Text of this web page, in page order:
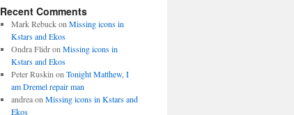
Recent Comments
Mark Rebuckon Missing icons in
Kstars and Ekos
Ondra Flidron Missing icons in
Kstars and Ekos
Peter Ruskin on Tonight Matthew, I
am Dremel repair man
andreaon Missing icons in Kstars and
Ekos